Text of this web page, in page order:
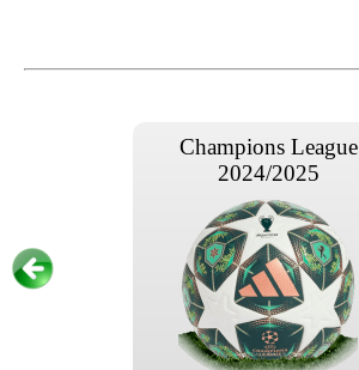
Champions League
2024/2025